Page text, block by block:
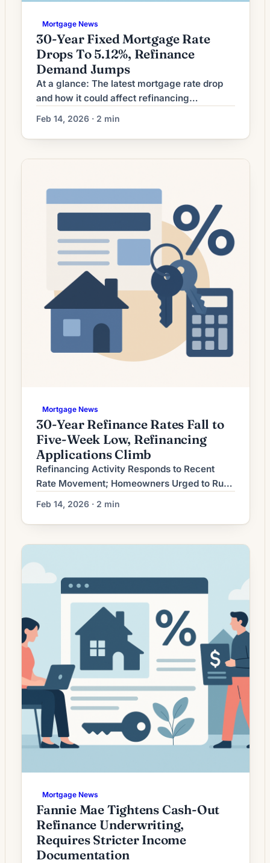
Mortgage News
30-Year Fixed Mortgage Rate
Drops To 5.12%, Refinance
Demand Jumps
At a glance: The latest mortgage rate drop
and how it could affect refinancing
decisions. Mortgage rates have moved
lower. That can improve affordability and
may reopen refinance options for borrowers
whose current rate is above today’s quotes.
Feb 14, 2026 · 2 min
Mortgage News
30-Year Refinance Rates Fall to
Five-Week Low, Refinancing
Applications Climb
Refinancing Activity Responds to Recent
Rate Movement; Homeowners Urged to Run
the Numbers Mortgage refinancing activity
has shifted as recent interest-rate movement
altered the economics for borrowers.
Lenders report fluctuating demand driven by
homeowners’ desire to reduce monthly
payments, access home equity, or shorten
Feb 14, 2026 · 2 min
Mortgage News
Fannie Mae Tightens Cash-Out
Refinance Underwriting,
Requires Stricter Income
Documentation